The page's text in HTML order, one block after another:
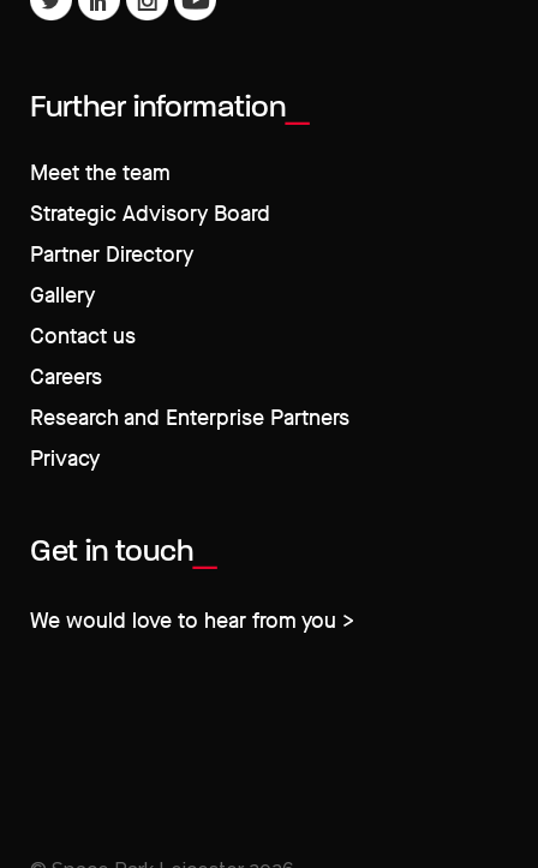
Further information
Meet the team
Strategic Advisory Board
Partner Directory
Gallery
Contact us
Careers
Research and Enterprise Partners
Privacy
Get in touch
We would love to hear from you >